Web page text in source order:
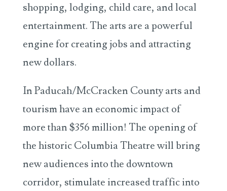
shopping, lodging, child care, and local
entertainment. The arts are a powerful
engine for creating jobs and attracting
new dollars.
In Paducah/McCracken County arts and
tourism have an economic impact of
more than $356 million! The opening of
the historic Columbia Theatre will bring
new audiences into the downtown
corridor, stimulate increased traffic into